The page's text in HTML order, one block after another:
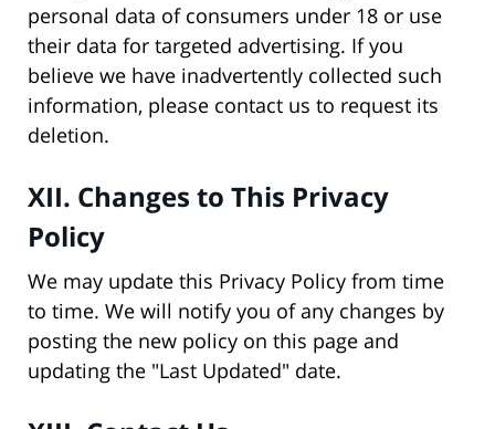
personal data of consumers under 18 or use
their data for targeted advertising. If you
believe we have inadvertently collected such
information, please contact us to request its
deletion.
XII. Changes to This Privacy
Policy
We may update this Privacy Policy from time
to time. We will notify you of any changes by
posting the new policy on this page and
updating the "Last Updated" date.